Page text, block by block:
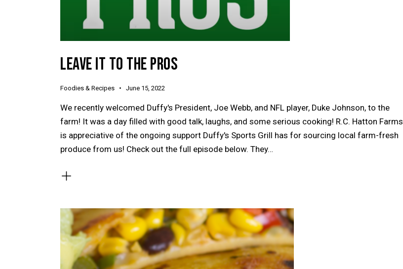
LEAVE IT TO THE PROS
Foodies & Recipes June 15, 2022
We recently welcomed Duffy's President, Joe Webb, and NFL player, Duke Johnson, to the
farm! It was a day filled with good talk, laughs, and some serious cooking! R.C. Hatton Farms
is appreciative of the ongoing support Duffy's Sports Grill has for sourcing local farm-fresh
produce from us! Check out the full episode below. They…